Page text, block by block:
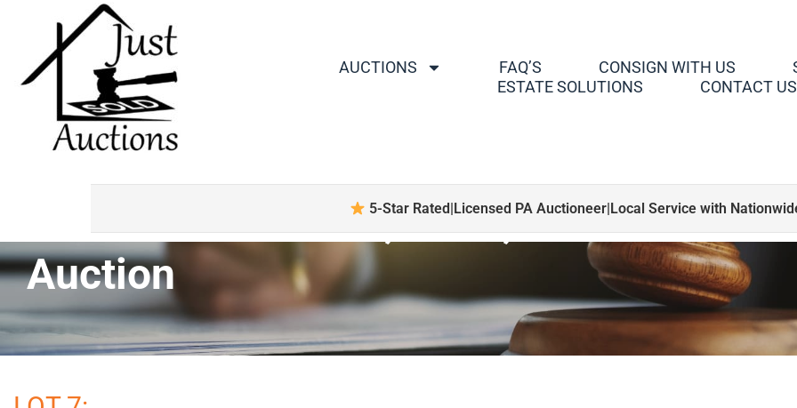
AUCTIONS FAQ’S CONSIGN WITH US
ESTATE SOLUTIONS
CONTACT US
5-Star Rated|Licensed PA Auctioneer|Local Service with
Boxed Collectibles, Dolls, Bears &
Auction